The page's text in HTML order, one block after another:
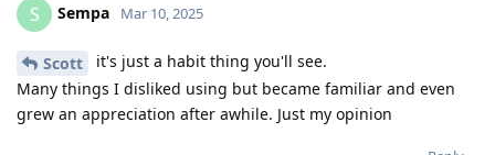
S Sempa Mar 10, 2025
Scott
it's just a habit thing you'll see.
Many things I disliked using but became familiar and even
grew an appreciation after awhile. Just my opinion